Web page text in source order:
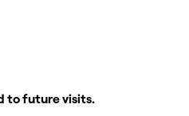
to future visits.